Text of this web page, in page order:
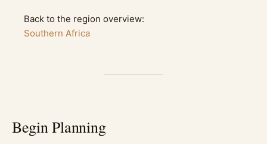
Back to the region overview:
Southern Africa
Begin Planning